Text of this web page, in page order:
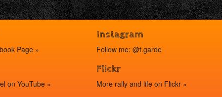
Page »
on YouTube »
Instagram
Follow me: @t.garde
Flickr
More rally and life on Flickr »